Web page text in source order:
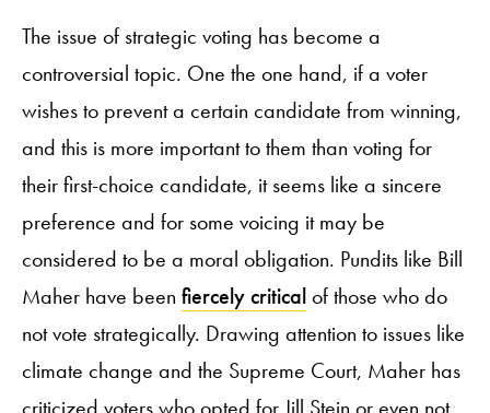
The issue of strategic voting has become a
controversial topic. One the one hand, if a voter
wishes to prevent a certain candidate from winning,
and this is more important to them than voting for
their first-choice candidate, it seems like a sincere
preference and for some voicing it may be
considered to be a moral obligation. Pundits like Bill
Maher have been fiercely criticalof those who do
not vote strategically. Drawing attention to issues like
climate change and the Supreme Court, Maher has